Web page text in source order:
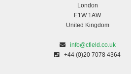
London
E1W 1AW
United Kingdom
info@cfield.co.uk
+44 (0)20 7078 4364